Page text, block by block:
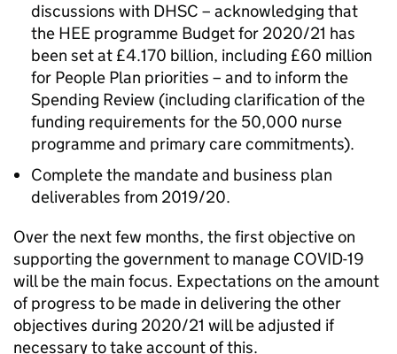
discussions with DHSC – acknowledging that
the HEE programme Budget for 2020/21 has
been set at £4.170 billion, including £60 million
for People Plan priorities – and to inform the
Spending Review (including clarification of the
funding requirements for the 50,000 nurse
programme and primary care commitments).
Complete the mandate and business plan
deliverables from 2019/20.
Over the next few months, the first objective on
supporting the government to manage COVID-19
will be the main focus. Expectations on the amount
of progress to be made in delivering the other
objectives during 2020/21 will be adjusted if
necessary to take account of this.